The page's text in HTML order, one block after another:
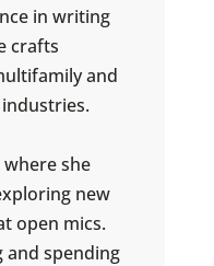
in writing
crafts
and
where she
new
open mics.
and spending